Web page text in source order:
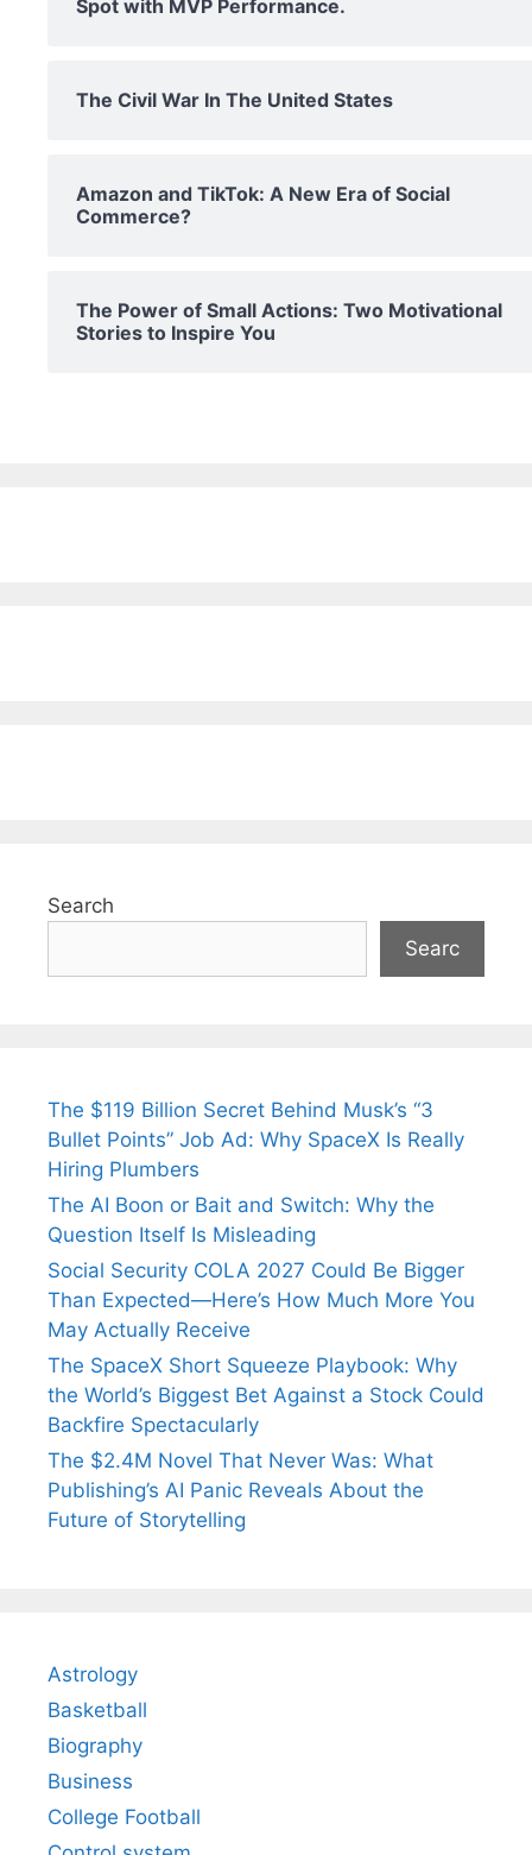
Spot with MVP Performance.
The Civil War In The United States
Amazon and TikTok: A New Era of Social
Commerce?
The Power of Small Actions: Two Motivational
Stories to Inspire You
Search
Searc
The $119 Billion Secret Behind Musk’s “3
Bullet Points” Job Ad: Why SpaceX Is Really
Hiring Plumbers
The AI Boon or Bait and Switch: Why the
Question Itself Is Misleading
Social Security COLA 2027 Could Be Bigger
Than Expected—Here’s How Much More You
May Actually Receive
The SpaceX Short Squeeze Playbook: Why
the World’s Biggest Bet Against a Stock Could
Backfire Spectacularly
The $2.4M Novel That Never Was: What
Publishing’s AI Panic Reveals About the
Future of Storytelling
Astrology
Basketball
Biography
Business
College Football